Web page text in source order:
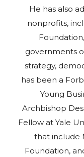
He has also
nonprofits,
governments
strategy,
has been a
Young
Archbishop
Fellow at Yale
that include
Foundation,